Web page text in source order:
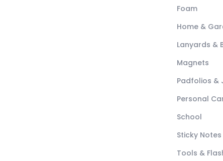
Foam
Home &
Lanyards &
Magnets
Padfolios &
Personal
School
Sticky Notes
Tools &